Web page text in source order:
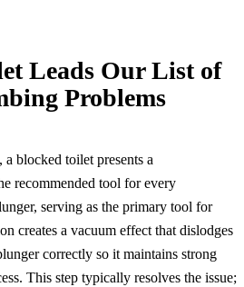
Leads Our List of
Problems
blocked toilet presents a
recommended tool for every
serving as the primary tool for
creates a vacuum effect that dislodges
correctly so it maintains strong
This step typically resolves the issue;